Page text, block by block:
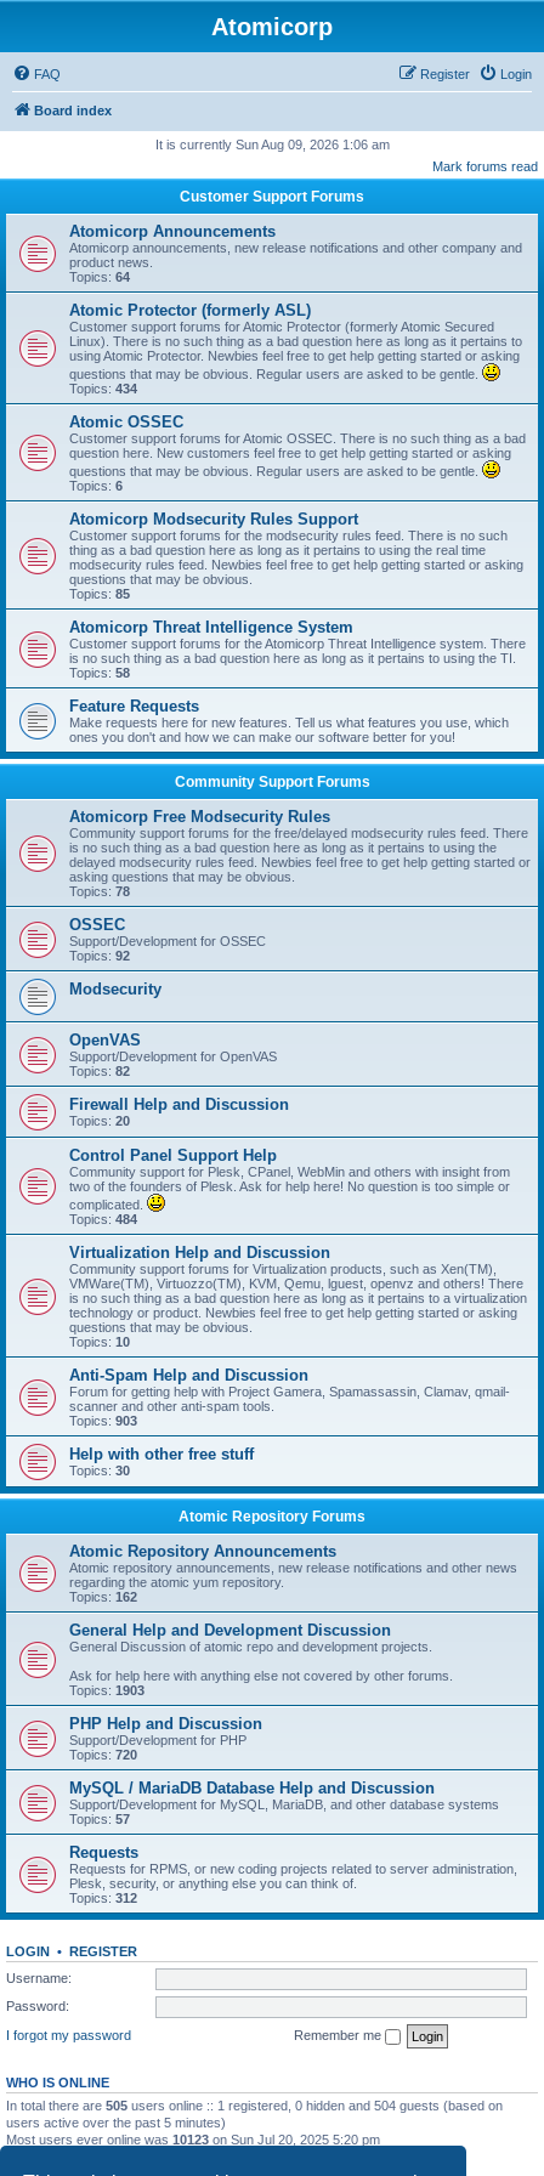
Atomicorp
FAQ Login
Register
Board index
It is currently Sun Aug 09, 2026 1:06 am
Mark forums read
Customer Support Forums
Atomicorp Announcements
Atomicorp announcements, new release notifications and other company and
product news.
Topics: 64
Atomic Protector (formerly ASL)
Customer support forums for Atomic Protector (formerly Atomic Secured
Linux). There is no such thing as a bad question here as long as it pertains to
using Atomic Protector. Newbies feel free to get help getting started or asking
questions that may be obvious. Regular users are asked to be gentle.
Topics: 434
Atomic OSSEC
Customer support forums for Atomic OSSEC. There is no such thing as a bad
question here. New customers feel free to get help getting started or asking
questions that may be obvious. Regular users are asked to be gentle.
Topics: 6
Atomicorp Modsecurity Rules Support
Customer support forums for the modsecurity rules feed. There is no such
thing as a bad question here as long as it pertains to using the real time
modsecurity rules feed. Newbies feel free to get help getting started or asking
questions that may be obvious.
Topics: 85
Atomicorp Threat Intelligence System
Customer support forums for the Atomicorp Threat Intelligence system. There
is no such thing as a bad question here as long as it pertains to using the TI.
Topics: 58
Feature Requests
Make requests here for new features. Tell us what features you use, which
ones you don't and how we can make our software better for you!
Community Support Forums
Atomicorp Free Modsecurity Rules
Community support forums for the free/delayed modsecurity rules feed. There
is no such thing as a bad question here as long as it pertains to using the
delayed modsecurity rules feed. Newbies feel free to get help getting started or
asking questions that may be obvious.
Topics: 78
OSSEC
Support/Development for OSSEC
Topics: 92
Modsecurity
OpenVAS
Support/Development for OpenVAS
Topics: 82
Firewall Help and Discussion
Topics: 20
Control Panel Support Help
Community support for Plesk, CPanel, WebMin and others with insight from
two of the founders of Plesk. Ask for help here! No question is too simple or
complicated.
Topics: 484
Virtualization Help and Discussion
Community support forums for Virtualization products, such as Xen(TM),
VMWare(TM), Virtuozzo(TM), KVM, Qemu, lguest, openvz and others! There
is no such thing as a bad question here as long as it pertains to a virtualization
technology or product. Newbies feel free to get help getting started or asking
questions that may be obvious.
Topics: 10
Anti-Spam Help and Discussion
Forum for getting help with Project Gamera, Spamassassin, Clamav, qmail-
scanner and other anti-spam tools.
Topics: 903
Help with other free stuff
Topics: 30
Atomic Repository Forums
Atomic Repository Announcements
Atomic repository announcements, new release notifications and other news
regarding the atomic yum repository.
Topics: 162
General Help and Development Discussion
General Discussion of atomic repo and development projects.
Ask for help here with anything else not covered by other forums.
Topics: 1903
PHP Help and Discussion
Support/Development for PHP
Topics: 720
MySQL / MariaDB Database Help and Discussion
Support/Development for MySQL, MariaDB, and other database systems
Topics: 57
Requests
Requests for RPMS, or new coding projects related to server administration,
Plesk, security, or anything else you can think of.
Topics: 312
LOGIN • REGISTER
Username:
Password:
I forgot my password
Remember me
WHO IS ONLINE
In total there are 505 users online :: 1 registered, 0 hidden and 504 guests (based on
users active over the past 5 minutes)
Most users ever online was 10123 on Sun Jul 20, 2025 5:20 pm